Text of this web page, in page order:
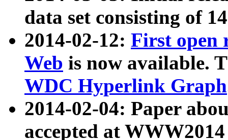
data set consisting of
2014-02-12: First open
Web is now available.
WDC Hyperlink Graph
2014-02-04: Paper
accepted at